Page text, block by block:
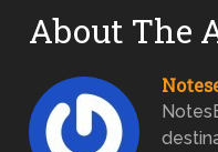
About The